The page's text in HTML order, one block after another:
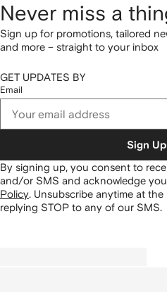
Never miss a
Sign up for promotions, tailored
and more – straight to your inbox
GET UPDATES BY
Email
Sign Up
By signing up, you consent to
and/or SMS and acknowledge
Policy. Unsubscribe anytime at
replying STOP to any of our SMS.